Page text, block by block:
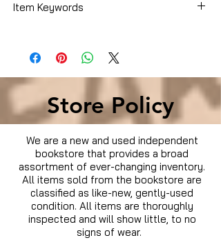
Item Keywords
Store Policy
We are a new and used independent
bookstore that provides a broad
assortment of ever-changing inventory.
All items sold from the bookstore are
classified as like-new, gently-used
condition. All items are thoroughly
inspected and will show little, to no
signs of wear.